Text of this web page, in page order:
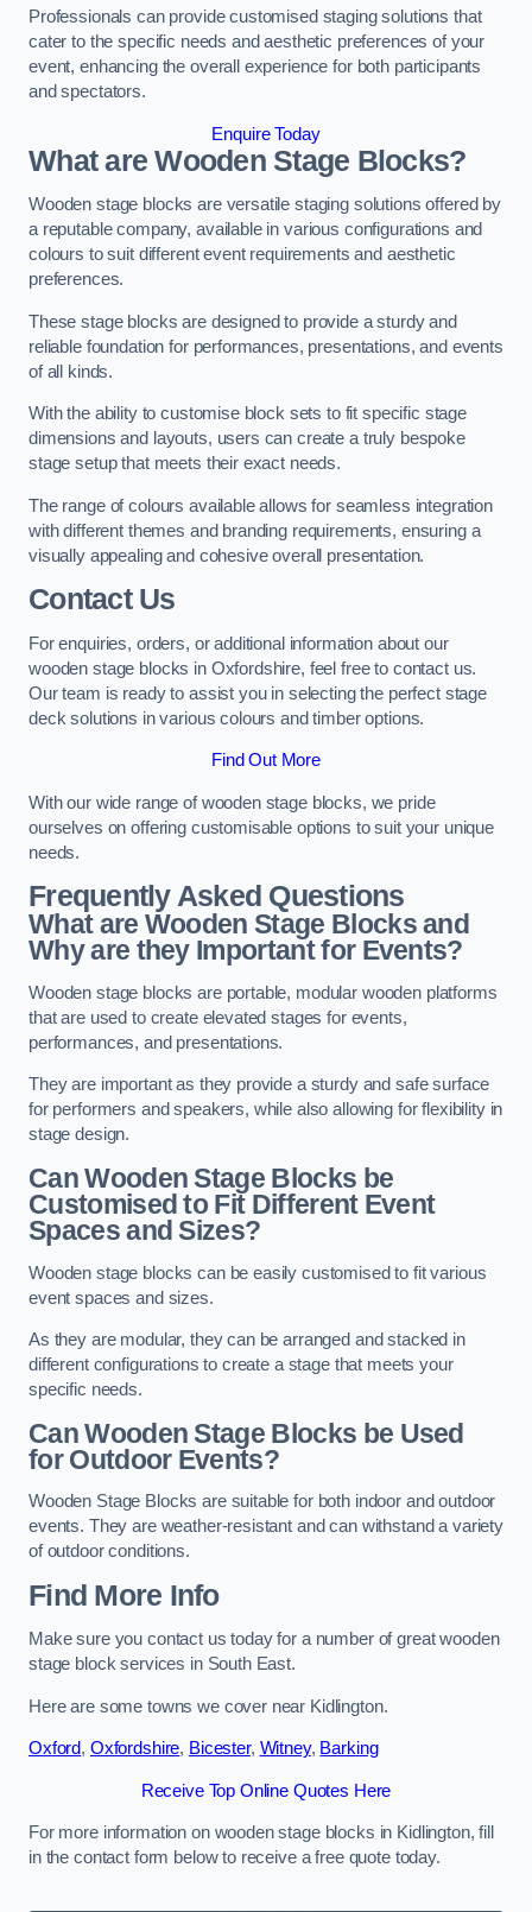
Professionals can provide customised staging solutions that
cater to the specific needs and aesthetic preferences of your
event, enhancing the overall experience for both participants
and spectators.
Enquire Today
What are Wooden Stage Blocks?
Wooden stage blocks are versatile staging solutions offered by
a reputable company, available in various configurations and
colours to suit different event requirements and aesthetic
preferences.
These stage blocks are designed to provide a sturdy and
reliable foundation for performances, presentations, and events
of all kinds.
With the ability to customise block sets to fit specific stage
dimensions and layouts, users can create a truly bespoke
stage setup that meets their exact needs.
The range of colours available allows for seamless integration
with different themes and branding requirements, ensuring a
visually appealing and cohesive overall presentation.
Contact Us
For enquiries, orders, or additional information about our
wooden stage blocks in Oxfordshire, feel free to contact us.
Our team is ready to assist you in selecting the perfect stage
deck solutions in various colours and timber options.
Find Out More
With our wide range of wooden stage blocks, we pride
ourselves on offering customisable options to suit your unique
needs.
Frequently Asked Questions
What are Wooden Stage Blocks and
Why are they Important for Events?
Wooden stage blocks are portable, modular wooden platforms
that are used to create elevated stages for events,
performances, and presentations.
They are important as they provide a sturdy and safe surface
for performers and speakers, while also allowing for flexibility in
stage design.
Can Wooden Stage Blocks be
Customised to Fit Different Event
Spaces and Sizes?
Wooden stage blocks can be easily customised to fit various
event spaces and sizes.
As they are modular, they can be arranged and stacked in
different configurations to create a stage that meets your
specific needs.
Can Wooden Stage Blocks be Used
for Outdoor Events?
Wooden Stage Blocks are suitable for both indoor and outdoor
events. They are weather-resistant and can withstand a variety
of outdoor conditions.
Find More Info
Make sure you contact us today for a number of great wooden
stage block services in South East.
Here are some towns we cover near Kidlington.
Oxford, Oxfordshire, Bicester, Witney, Barking
Receive Top Online Quotes Here
For more information on wooden stage blocks in Kidlington, fill
in the contact form below to receive a free quote today.